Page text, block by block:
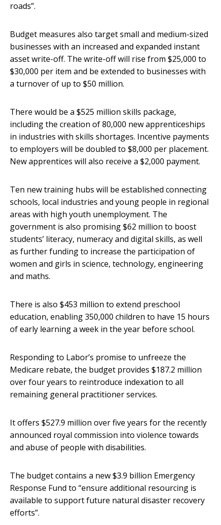
roads”.
Budget measures also target small and medium-sized
businesses with an increased and expanded instant
asset write-off. The write-off will rise from $25,000 to
$30,000 per item and be extended to businesses with
a turnover of up to $50 million.
There would be a $525 million skills package,
including the creation of 80,000 new apprenticeships
in industries with skills shortages. Incentive payments
to employers will be doubled to $8,000 per placement.
New apprentices will also receive a $2,000 payment.
Ten new training hubs will be established connecting
schools, local industries and young people in regional
areas with high youth unemployment. The
government is also promising $62 million to boost
students’ literacy, numeracy and digital skills, as well
as further funding to increase the participation of
women and girls in science, technology, engineering
and maths.
There is also $453 million to extend preschool
education, enabling 350,000 children to have 15 hours
of early learning a week in the year before school.
Responding to Labor’s promise to unfreeze the
Medicare rebate, the budget provides $187.2 million
over four years to reintroduce indexation to all
remaining general practitioner services.
It offers $527.9 million over five years for the recently
announced royal commission into violence towards
and abuse of people with disabilities.
The budget contains a new $3.9 billion Emergency
Response Fund to “ensure additional resourcing is
available to support future natural disaster recovery
efforts”.